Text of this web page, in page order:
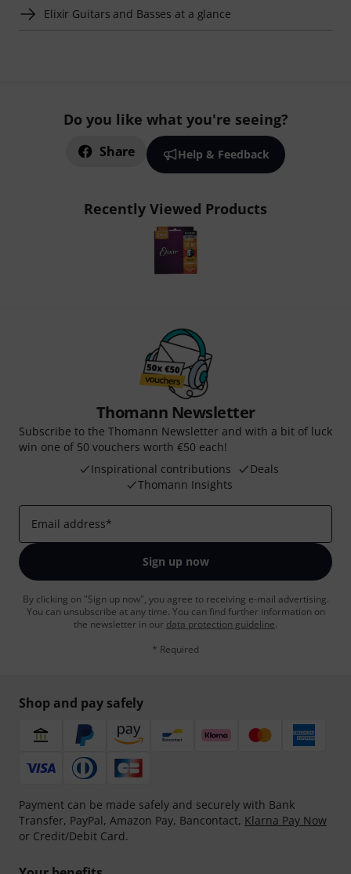
Elixir Guitars and Basses at a glance
Do you like what you're seeing?
Share Help & Feedback
Recently Viewed Products
Thomann Newsletter
Subscribe to the Thomann Newsletter and with a bit of luck
win one of 50 vouchers worth €50 each!
Inspirational contributions
Deals
Thomann Insights
Email address*
Sign up now
By clicking on "Sign up now", you agree to receiving e-mail advertising.
You can unsubscribe at any time. You can find further information on
the newsletter in our data protection guideline.
* Required
Shop and pay safely
Payment can be made safely and securely with Bank
Transfer, PayPal, Amazon Pay, Bancontact, Klarna Pay Now
or Credit/Debit Card.